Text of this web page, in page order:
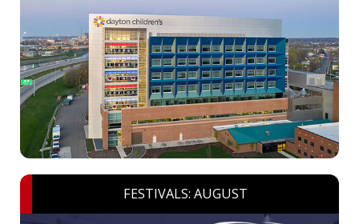
FESTIVALS: AUGUST